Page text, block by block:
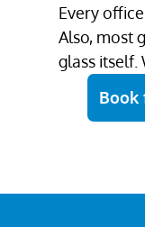
Every
Also, most
glass itself.
Book